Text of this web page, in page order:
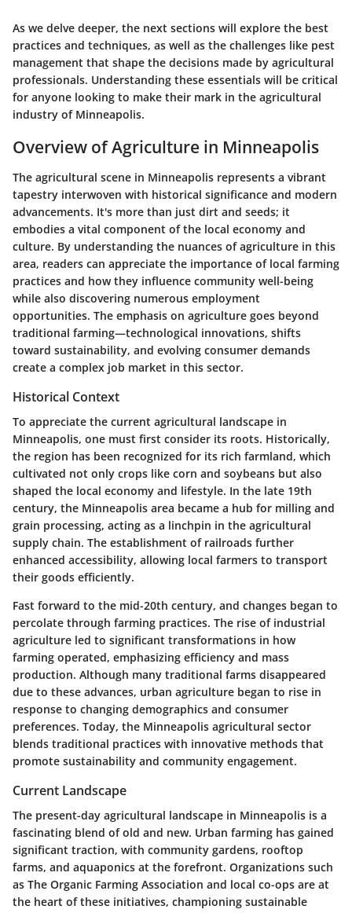
As we delve deeper, the next sections will explore the best
practices and techniques, as well as the challenges like pest
management that shape the decisions made by agricultural
professionals. Understanding these essentials will be critical
for anyone looking to make their mark in the agricultural
industry of Minneapolis.
Overview of Agriculture in Minneapolis
The agricultural scene in Minneapolis represents a vibrant
tapestry interwoven with historical significance and modern
advancements. It's more than just dirt and seeds; it
embodies a vital component of the local economy and
culture. By understanding the nuances of agriculture in this
area, readers can appreciate the importance of local farming
practices and how they influence community well-being
while also discovering numerous employment
opportunities. The emphasis on agriculture goes beyond
traditional farming—technological innovations, shifts
toward sustainability, and evolving consumer demands
create a complex job market in this sector.
Historical Context
To appreciate the current agricultural landscape in
Minneapolis, one must first consider its roots. Historically,
the region has been recognized for its rich farmland, which
cultivated not only crops like corn and soybeans but also
shaped the local economy and lifestyle. In the late 19th
century, the Minneapolis area became a hub for milling and
grain processing, acting as a linchpin in the agricultural
supply chain. The establishment of railroads further
enhanced accessibility, allowing local farmers to transport
their goods efficiently.
Fast forward to the mid-20th century, and changes began to
percolate through farming practices. The rise of industrial
agriculture led to significant transformations in how
farming operated, emphasizing efficiency and mass
production. Although many traditional farms disappeared
due to these advances, urban agriculture began to rise in
response to changing demographics and consumer
preferences. Today, the Minneapolis agricultural sector
blends traditional practices with innovative methods that
promote sustainability and community engagement.
Current Landscape
The present-day agricultural landscape in Minneapolis is a
fascinating blend of old and new. Urban farming has gained
significant traction, with community gardens, rooftop
farms, and aquaponics at the forefront. Organizations such
as The Organic Farming Association and local co-ops are at
the heart of these initiatives, championing sustainable